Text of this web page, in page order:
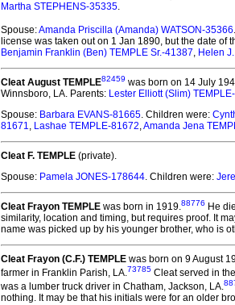
Martha STEPHENS-35335.
Spouse:Amanda Priscilla (Amanda) WATSON-35366
license was taken out on 1 Jan 1890, but the date of
Benjamin Franklin (Ben) TEMPLE Sr.-41387, Helen
Cleat August TEMPLE82459 was born on 14 July
Winnsboro, LA. Parents: Lester Elliott (Slim)
Spouse: Barbara EVANS-81665. Children were:
81671, Lashae TEMPLE-81672,Amanda Jena
Cleat F. TEMPLE (private).
Spouse: Pamela JONES-178644. Children were:
Cleat Frayon TEMPLE was born in 1919.88776 He
similarity, location and timing, but requires proof. It
name was picked up by his younger brother, who is
Cleat Frayon (C.F.) TEMPLE was born on 9 August
farmer in Franklin Parish, LA.73785 Cleat served in
was a lumber truck driver in Chatham, Jackson, LA.
nothing. It may be that his initials were for an older